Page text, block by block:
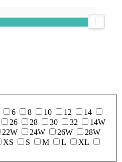
6 8 10 12
14
26 28 30 32
14W
22W 24W 26W
28W
XS S M L
XL